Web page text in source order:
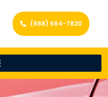
(888) 664-7820